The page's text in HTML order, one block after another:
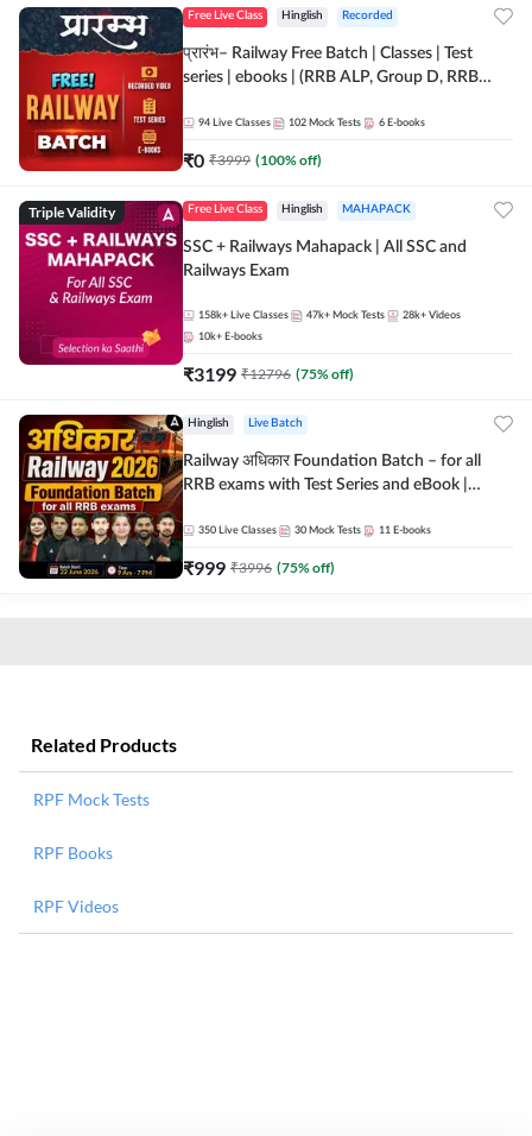
Free Live Class Hinglish Recorded
प्रारंभ– Railway Free Batch | Classes | Test
series | ebooks | (RRB ALP, Group D, RRB
Batch By Adda 247
94 Live Classes 102 Mock Tests 6 E-books
₹0 ₹3999 (100% off)
Triple Validity Free Live Class Hinglish MAHAPACK
SSC + Railways Mahapack | All SSC and
Railways Exam
158k+ Live Classes 47k+ Mock Tests 28k+ Videos
10k+ E-books
₹3199 ₹12796 (75% off)
Hinglish Live Batch
Railway अधिकार Foundation Batch – for all
RRB exams with Test Series and eBook |
350 Live Classes 30 Mock Tests 11 E-books
₹999 ₹3996 (75% off)
Related Products
RPF Mock Tests
RPF Books
RPF Videos